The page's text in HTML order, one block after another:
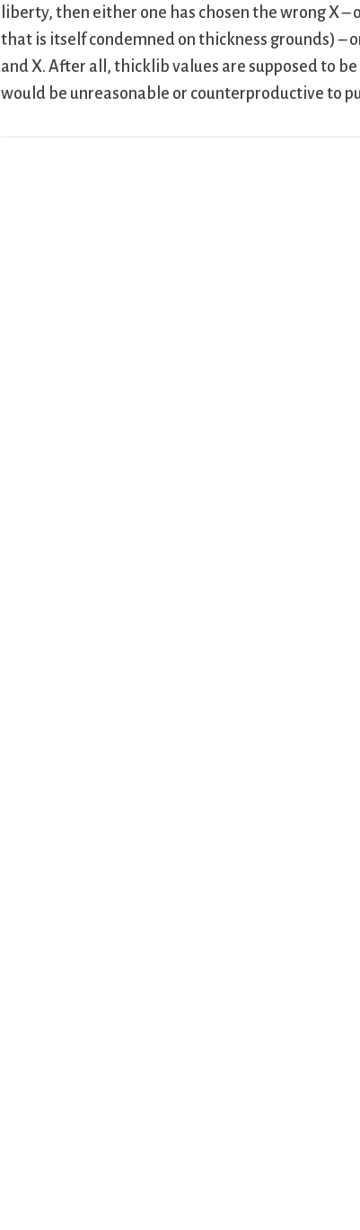
liberty, then either one has chosen the wrong X
that is itself condemned on thickness grounds)
and X. After all, thicklib values are supposed to
would be unreasonable or counterproductive to